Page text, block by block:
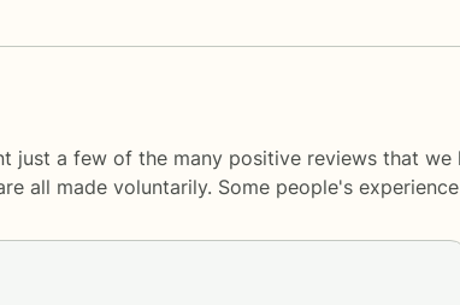
just a few of the many positive reviews that
all made voluntarily. Some people's